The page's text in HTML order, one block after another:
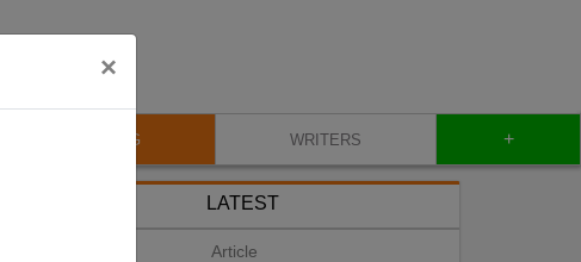
×
BLOG WRITERS +
LATEST
Article